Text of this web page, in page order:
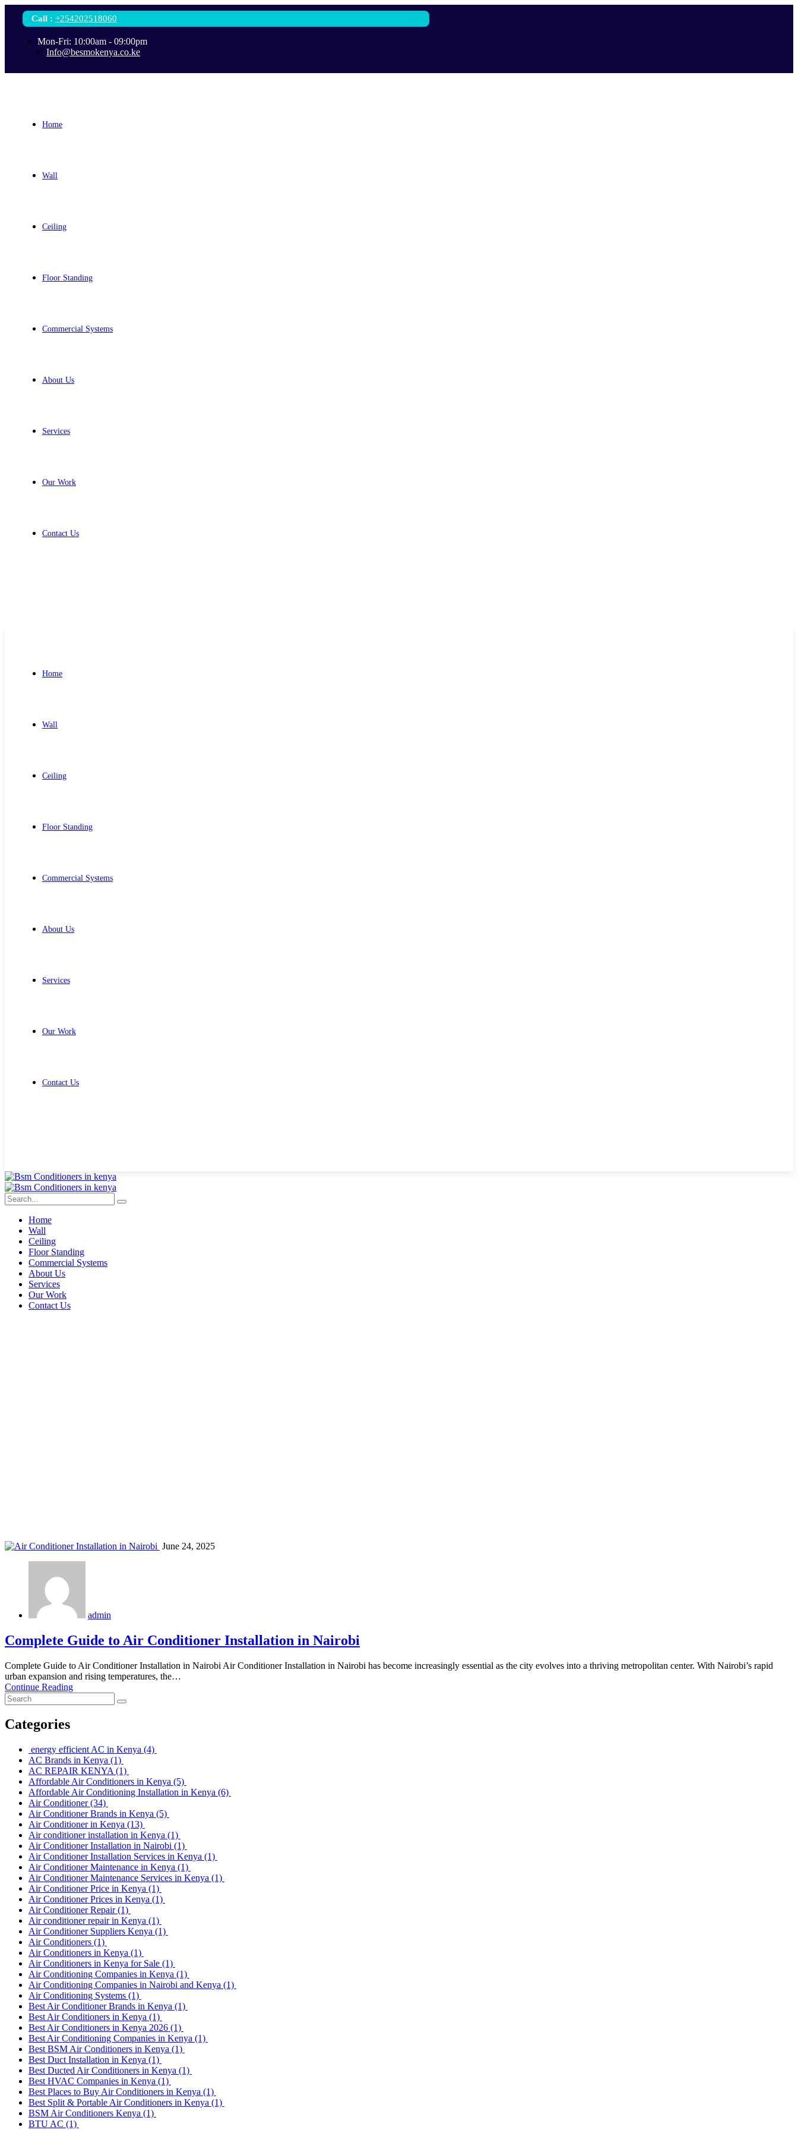
Call : +254202518060
Mon-Fri: 10:00am - 09:00pm
Info@besmokenya.co.ke
Home
Wall
Ceiling
Floor Standing
Commercial Systems
About Us
Services
Our Work
Contact Us
Home
Wall
Ceiling
Floor Standing
Commercial Systems
About Us
Services
Our Work
Contact Us
Home
Wall
Ceiling
Floor Standing
Commercial Systems
About Us
Services
Our Work
Contact Us
June 24, 2025
admin
Complete Guide to Air Conditioner Installation in Nairobi
Complete Guide to Air Conditioner Installation in Nairobi Air Conditioner Installation in Nairobi has become increasingly essential as the city evolves into a thriving metropolitan center. With Nairobi’s rapid
urban expansion and rising temperatures, the…
Continue Reading
Categories
energy efficient AC in Kenya (4)
AC Brands in Kenya (1)
AC REPAIR KENYA (1)
Affordable Air Conditioners in Kenya (5)
Affordable Air Conditioning Installation in Kenya (6)
Air Conditioner(34)
Air Conditioner Brands in Kenya (5)
Air Conditioner in Kenya (13)
Air conditioner installation in Kenya (1)
Air Conditioner Installation in Nairobi (1)
Air Conditioner Installation Services in Kenya (1)
Air Conditioner Maintenance in Kenya (1)
Air Conditioner Maintenance Services in Kenya (1)
Air Conditioner Price in Kenya (1)
Air Conditioner Prices in Kenya (1)
Air Conditioner Repair(1)
Air conditioner repair in Kenya (1)
Air Conditioner Suppliers Kenya (1)
Air Conditioners (1)
Air Conditioners in Kenya (1)
Air Conditioners in Kenya for Sale (1)
Air Conditioning Companies in Kenya (1)
Air Conditioning Companies in Nairobi and Kenya (1)
Air Conditioning Systems (1)
Best Air Conditioner Brands in Kenya (1)
Best Air Conditioners in Kenya (1)
Best Air Conditioners in Kenya 2026 (1)
Best Air Conditioning Companies in Kenya (1)
Best BSM Air Conditioners in Kenya (1)
Best Duct Installation in Kenya (1)
Best Ducted Air Conditioners in Kenya (1)
Best HVAC Companies in Kenya (1)
Best Places to Buy Air Conditioners in Kenya (1)
Best Split & Portable Air Conditioners in Kenya (1)
BSM Air Conditioners Kenya (1)
BTU AC (1)